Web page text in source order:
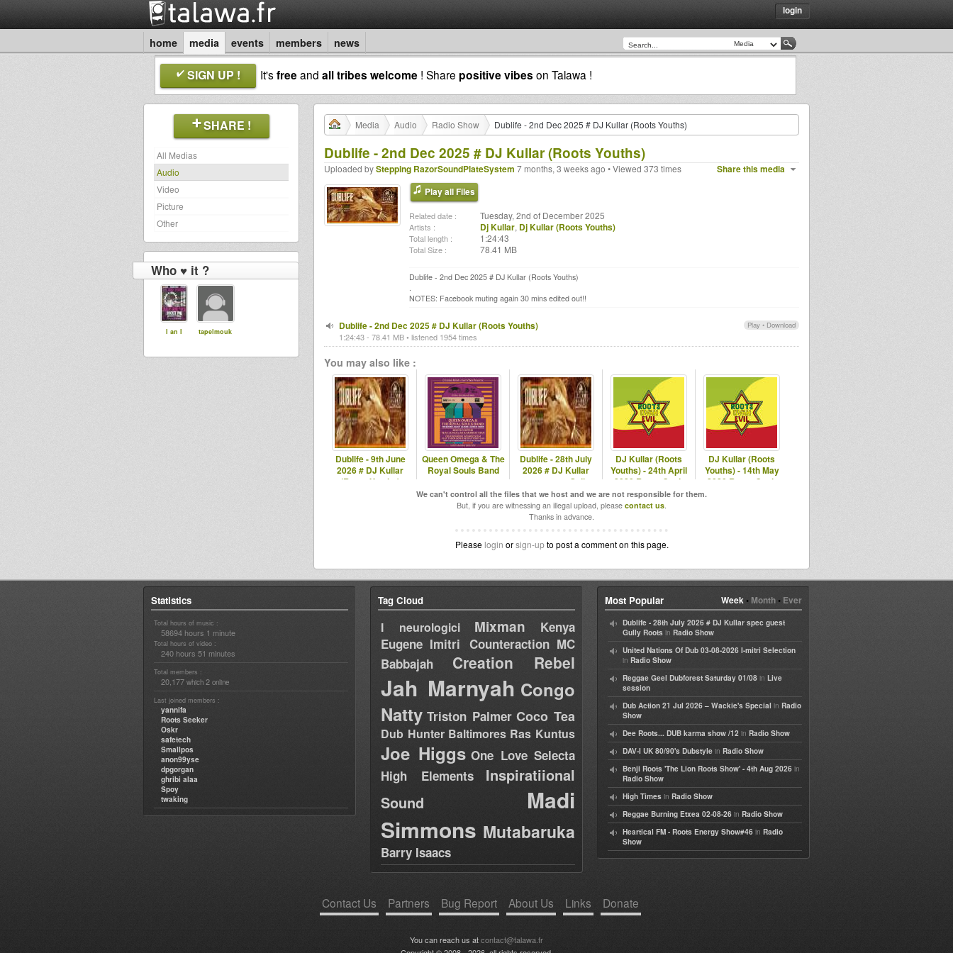
login
home media events members news
SIGN UP ! It'sfreeand all tribes welcome ! Share positive vibes on Talawa !
SHARE !
All Medias
Audio
Video
Picture
Other
Who ♥ it ?
I an I tapelmouk
Media Audio Radio Show Dublife - 2nd Dec 2025 # DJ Kullar (Roots Youths)
Dublife - 2nd Dec 2025 # DJ Kullar (Roots Youths)
Share this media
Uploaded byStepping RazorSoundPlateSystem 7 months, 3 weeks ago • Viewed 373 times
Play all Files
Related date : Tuesday, 2nd of December 2025
Artists : Dj Kullar, Dj Kullar (Roots Youths)
Total length : 1:24:43
Total Size : 78.41 MB
Dublife - 2nd Dec 2025 # DJ Kullar (Roots Youths)
.
NOTES: Facebook muting again 30 mins edited out!!
Play • Download
Dublife - 2nd Dec 2025 # DJ Kullar (Roots Youths)
1:24:43 - 78.41 MB • listened 1954 times
You may also like :
Dublife - 9th June
2026 # DJ Kullar
(Roots Youths)
Queen Omega & The
Royal Souls Band
Dublife - 28th July
2026 # DJ Kullar
spec guest Gully
Roots
DJ Kullar (Roots
Youths) - 24th April
2020 Roots Ovah
Evil Radio
DJ Kullar (Roots
Youths) - 14th May
2020 Roots Ovah
We can't control all the files that we host and we are not responsible for them.
But, if you are witnessing an illegal upload, please contact us.
Thanks in advance.
Please login orsign-upto post a comment on this page.
Statistics
Total hours of music :
58694 hours 1 minute
Total hours of video :
240 hours 51 minutes
Total members :
20,177 which 2 online
Last joined members :
yannifa
Roots Seeker
Oskr
safetech
Smallpos
anon99yse
dpgorgan
ghribi alaa
Spoy
twaking
Tag Cloud
I neurologici Mixman
Kenya
Eugene Imitri Counteraction MC
Babbajah
Creation Rebel
Jah Marnyah Congo
Natty Triston Palmer Coco Tea
Dub Hunter Baltimores Ras Kuntus
Joe Higgs One Love Selecta
High Elements
Inspiratiional
Sound
Madi
Simmons Mutabaruka
Barry Isaacs
Week• Month• Ever
Most Popular
Dublife - 28th July 2026 # DJ Kullar spec guest
Gully Roots in Radio Show
United Nations Of Dub 03-08-2026 I-mitri Selection
in Radio Show
Reggae Geel Dubforest Saturday 01/08 in Live
session
Dub Action 21 Jul 2026 – Wackie's Special in Radio
Show
Dee Roots... DUB karma show /12 in Radio Show
DAV-I UK 80/90's Dubstyle in Radio Show
Benji Roots 'The Lion Roots Show' - 4th Aug 2026 in
Radio Show
High Times in Radio Show
Reggae Burning Etxea 02-08-26 in Radio Show
Heartical FM - Roots Energy Show#46 in Radio
Show
Contact Us Partners Bug Report About Us Links Donate
You can reach us atcontact@talawa.fr